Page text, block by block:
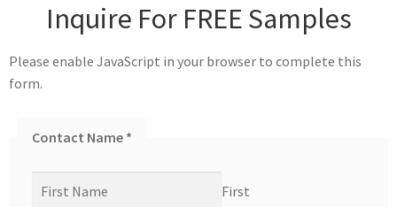
Inquire For FREE Samples
Please enable JavaScript in your browser to complete this
form.
Contact Name *
First